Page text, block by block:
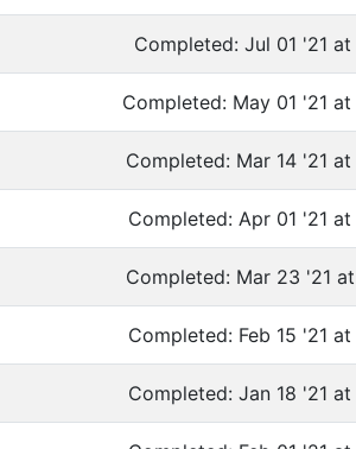
Completed: Jul 01 '21
Completed: May 01 '21
Completed: Mar 14 '21
Completed: Apr 01 '21
Completed: Mar 23 '21
Completed: Feb 15 '21
Completed: Jan 18 '21